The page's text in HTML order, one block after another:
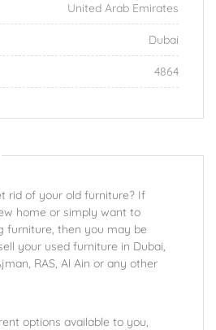
United Arab Emirates
Dubai
4864
rid of your old furniture? If
home or simply want to
furniture, then you may be
your used furniture in Dubai,
RAS, Al Ain or any other
options available to you,